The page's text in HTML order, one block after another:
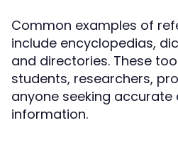
Common examples of
include encyclopedias,
and directories. These
students, researchers,
anyone seeking accurate
information.